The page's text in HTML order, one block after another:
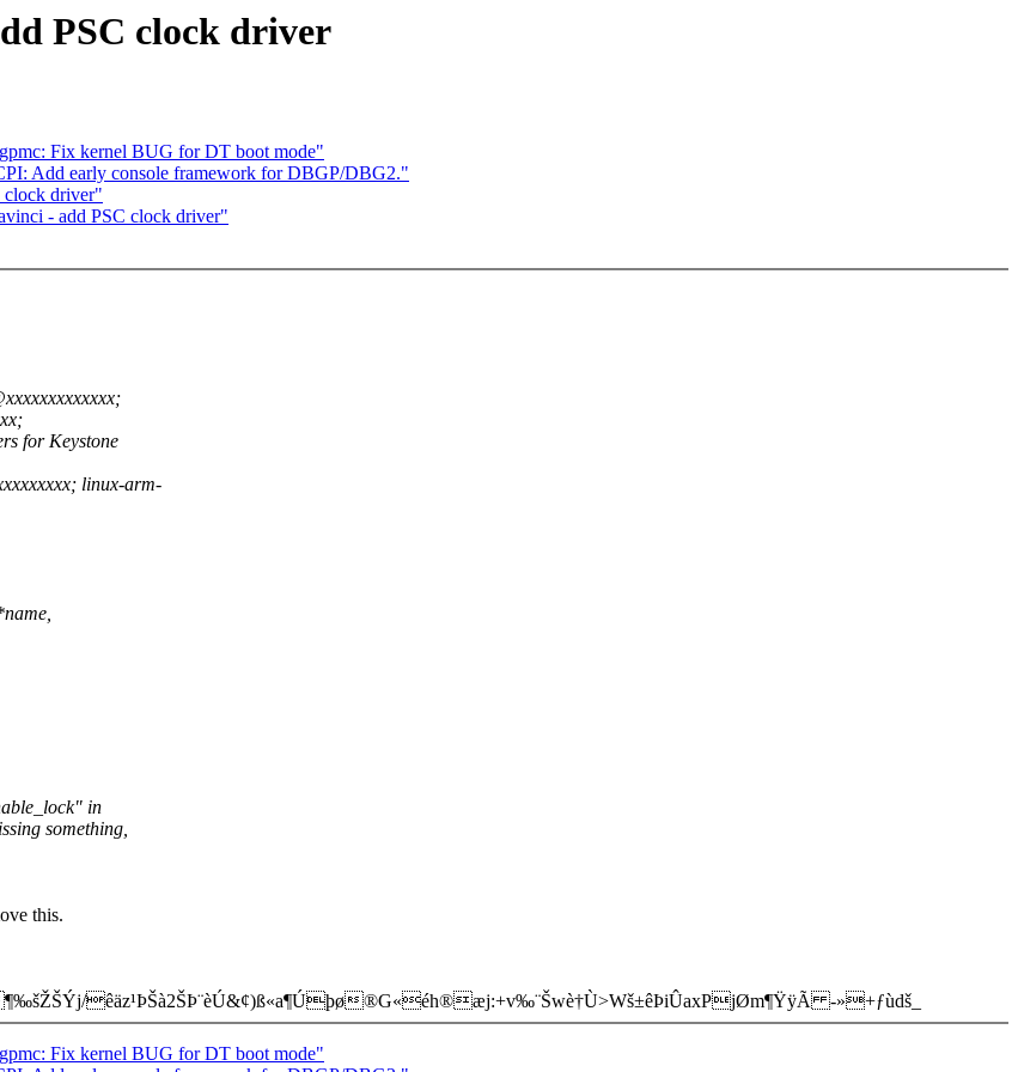
PSC clock driver
Fix kernel BUG for DT boot mode"
Add early console framework for DBGP/DBG2."
clock driver"
- add PSC clock driver"
for Keystone
linux-arm-
in
something,
this.
êäz¹ÞŠà2ŠÞ¨è­Ú&¢)ß«a¶Úþø®G«éh®æj:+v‰¨Šwè†Ù>Wš±êÞiÛaxPjØm¶ŸÿÃ -»+ƒùdš_
Fix kernel BUG for DT boot mode"